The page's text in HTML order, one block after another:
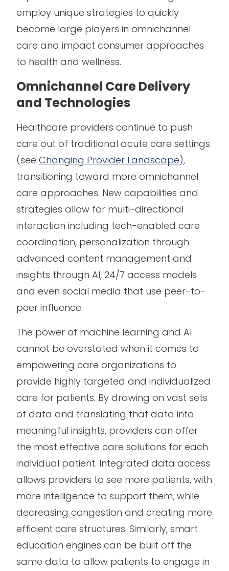
employ unique strategies to quickly
become large players in omnichannel
care and impact consumer approaches
to health and wellness.
Omnichannel Care Delivery
and Technologies
Healthcare providers continue to push
care out of traditional acute care settings
(see Changing Provider Landscape),
transitioning toward more omnichannel
care approaches. New capabilities and
strategies allow for multi-directional
interaction including tech-enabled care
coordination, personalization through
advanced content management and
insights through AI, 24/7 access models
and even social media that use peer-to-
peer influence.
The power of machine learning and AI
cannot be overstated when it comes to
empowering care organizations to
provide highly targeted and individualized
care for patients. By drawing on vast sets
of data and translating that data into
meaningful insights, providers can offer
the most effective care solutions for each
individual patient. Integrated data access
allows providers to see more patients, with
more intelligence to support them, while
decreasing congestion and creating more
efficient care structures. Similarly, smart
education engines can be built off the
same data to allow patients to engage in